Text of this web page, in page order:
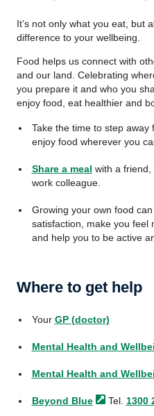
It’s not only what you eat, but
difference to your wellbeing.
Food helps us connect with
and our land. Celebrating
you prepare it and who you
enjoy food, eat healthier and
Take the time to step
enjoy food wherever you
Share a meal with a
work colleague.
Growing your own food
satisfaction, make you feel
and help you to be active
Where to get help
Your GP (doctor)
Mental Health and
Mental Health and
Beyond Blue Tel. 1300